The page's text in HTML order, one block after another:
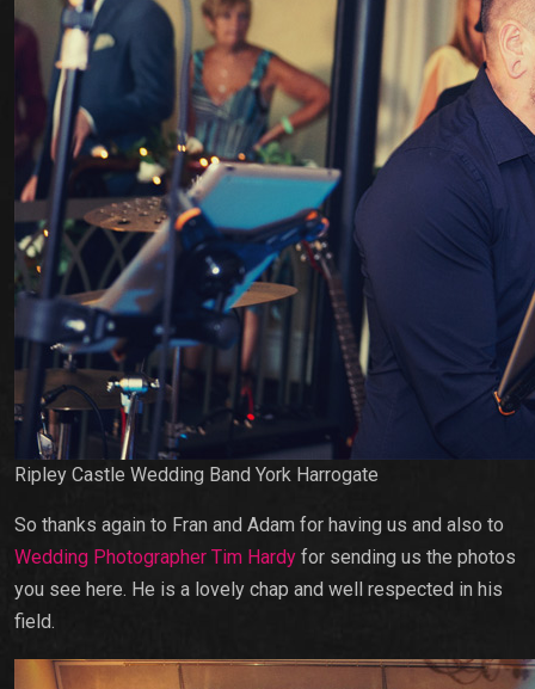
Ripley Castle Wedding Band York Harrogate
So thanks again to Fran and Adam for having us and also to
Wedding Photographer Tim Hardy for sending us the photos
you see here. He is a lovely chap and well respected in his
field.